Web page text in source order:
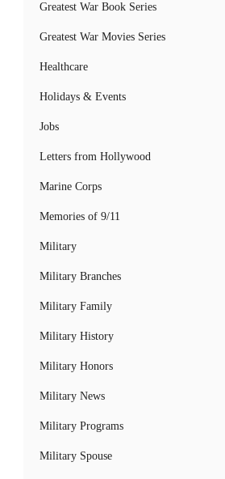
Greatest War Book Series
Greatest War Movies Series
Healthcare
Holidays & Events
Jobs
Letters from Hollywood
Marine Corps
Memories of 9/11
Military
Military Branches
Military Family
Military History
Military Honors
Military News
Military Programs
Military Spouse